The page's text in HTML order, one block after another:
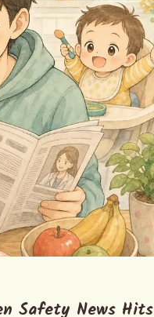
Safety News Hits